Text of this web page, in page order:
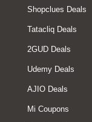
Shopclues Deals
Tatacliq Deals
2GUD Deals
Udemy Deals
AJIO Deals
Mi Coupons